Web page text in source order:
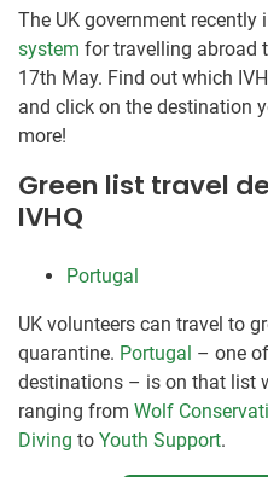
The UK government recently
system for travelling abroad
17th May. Find out which
and click on the destination
more!
Green list travel
IVHQ
Portugal
UK volunteers can travel to
quarantine. Portugal – one
destinations – is on that list
ranging from Wolf
Diving to Youth Support.